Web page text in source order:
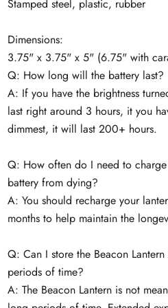
Stamped steel, plastic, rubber
Dimensions:
3.75" x 3.75" x 5" (6.75" with
Q: How long will the battery last?
A: If you have the brightness
last right around 3 hours, it you
dimmest, it will last 200+ hours.
Q: How often do I need to
battery from dying?
A: You should recharge your
months to help maintain the
Q: Can I store the Beacon
periods of time?
A: The Beacon Lantern is not